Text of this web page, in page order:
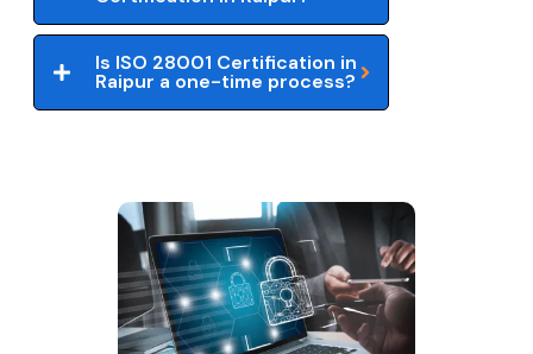
Is ISO 28001 Certification in
Raipur a one-time process?